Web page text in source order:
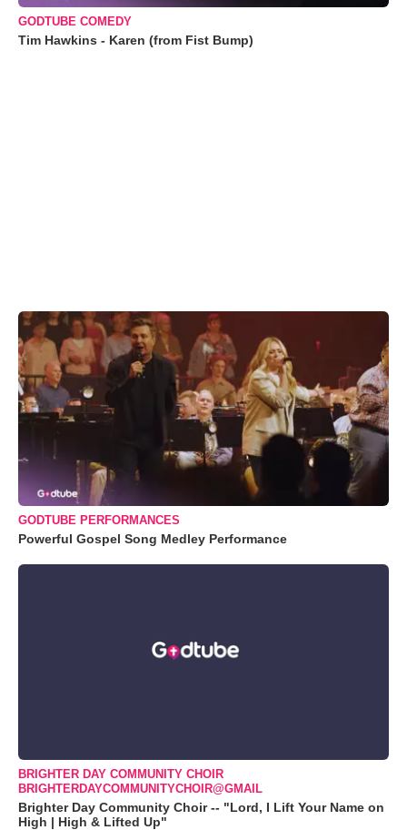
GODTUBE COMEDY
Tim Hawkins - Karen (from Fist Bump)
GODTUBE PERFORMANCES
Powerful Gospel Song Medley Performance
BRIGHTER DAY COMMUNITY CHOIR
BRIGHTERDAYCOMMUNITYCHOIR@GMAIL
Brighter Day Community Choir -- "Lord, I Lift Your Name on
High | High & Lifted Up"